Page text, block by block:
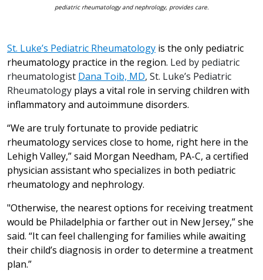
pediatric rheumatology and nephrology, provides care.
St. Luke’s Pediatric Rheumatology is the only pediatric
rheumatology practice in the region. Led by pediatric
rheumatologist Dana Toib, MD, St. Luke’s Pediatric
Rheumatology plays a vital role in serving children with
inflammatory and autoimmune disorders.
“We are truly fortunate to provide pediatric
rheumatology services close to home, right here in the
Lehigh Valley,” said Morgan Needham, PA-C, a certified
physician assistant who specializes in both pediatric
rheumatology and nephrology.
"Otherwise, the nearest options for receiving treatment
would be Philadelphia or farther out in New Jersey,” she
said. “It can feel challenging for families while awaiting
their child’s diagnosis in order to determine a treatment
plan.”